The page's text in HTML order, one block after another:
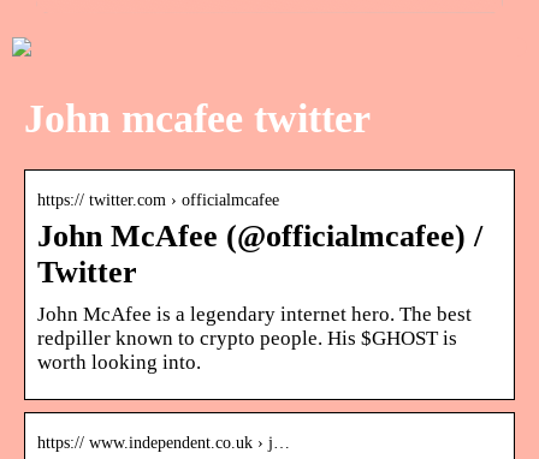
John mcafee twitter
https:// twitter.com › officialmcafee
John McAfee (@officialmcafee) /
Twitter
John McAfee is a legendary internet hero. The best
redpiller known to crypto people. His $GHOST is
worth looking into.
https:// www.independent.co.uk › j…